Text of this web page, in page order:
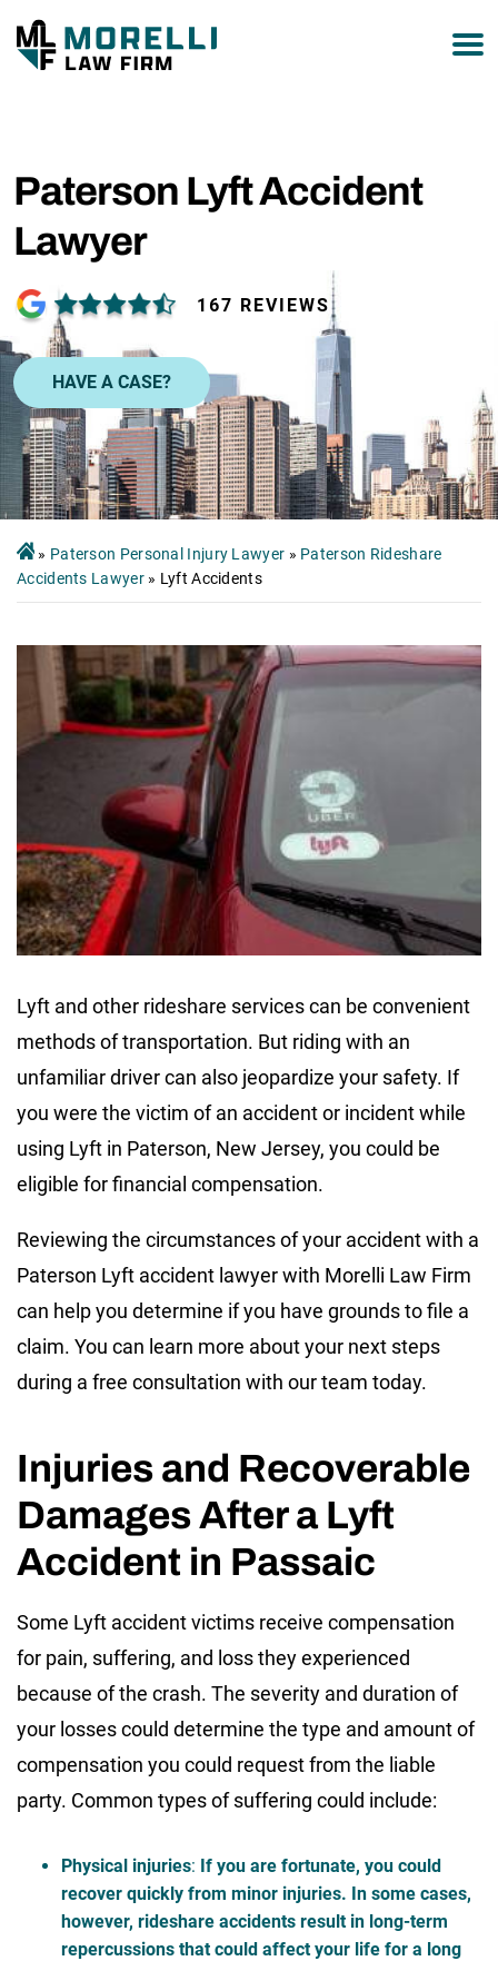
Paterson Lyft Accident
Lawyer
167 REVIEWS
HAVE A CASE?
» Paterson Personal Injury Lawyer » Paterson Rideshare
Accidents Lawyer» Lyft Accidents
Lyft and other rideshare services can be convenient
methods of transportation. But riding with an
unfamiliar driver can also jeopardize your safety. If
you were the victim of an accident or incident while
using Lyft in Paterson, New Jersey, you could be
eligible for financial compensation.
Reviewing the circumstances of your accident with a
Paterson Lyft accident lawyer with Morelli Law Firm
can help you determine if you have grounds to file a
claim. You can learn more about your next steps
during a free consultation with our team today.
Injuries and Recoverable
Damages After a Lyft
Accident in Passaic
Some Lyft accident victims receive compensation
for pain, suffering, and loss they experienced
because of the crash. The severity and duration of
your losses could determine the type and amount of
compensation you could request from the liable
party. Common types of suffering could include:
Physical injuries: If you are fortunate, you could
recover quickly from minor injuries. In some cases,
however, rideshare accidents result in long-term
repercussions that could affect your life for a long